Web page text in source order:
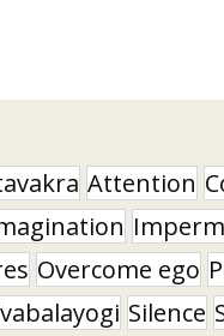
Attention
Overcome ego
Silence